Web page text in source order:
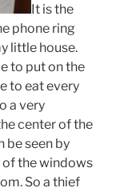
It is the
phone ring
little house.
to put on the
to eat every
a very
center of the
be seen by
of the windows
So a thief